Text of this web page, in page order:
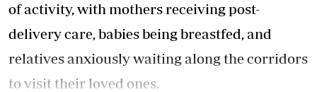
of activity, with mothers receiving post-
delivery care, babies being breastfed, and
relatives anxiously waiting along the corridors
to visit their loved ones.